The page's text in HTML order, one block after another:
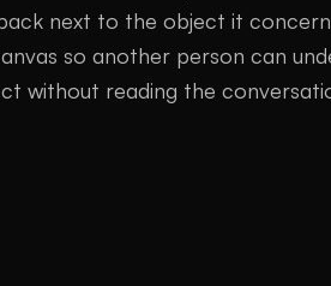
next to the object it
so another person can
without reading the